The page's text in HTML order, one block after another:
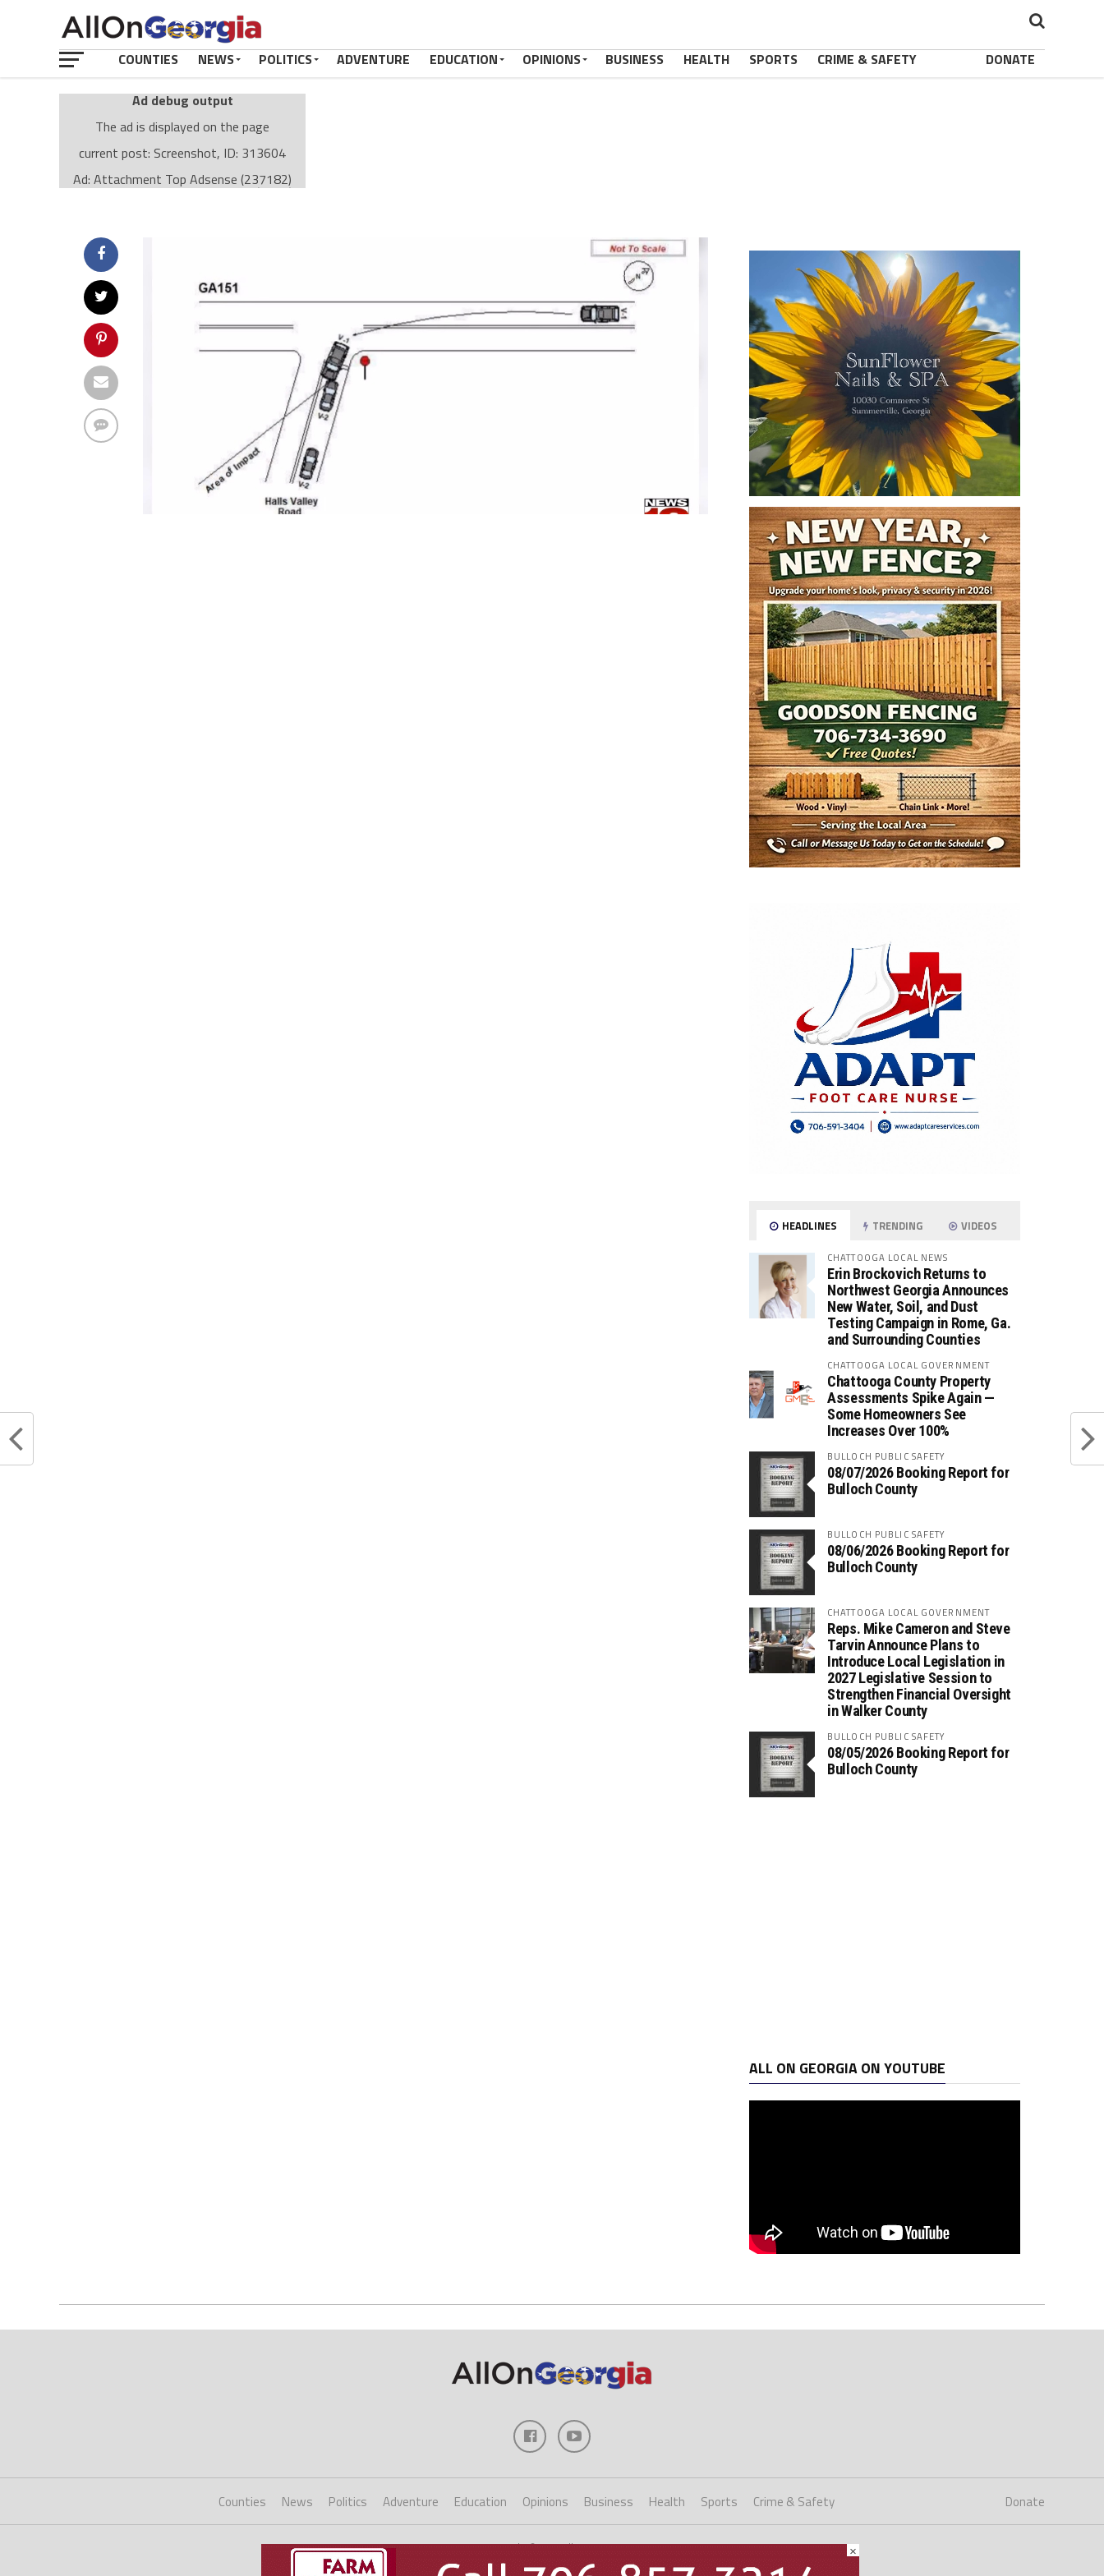
COUNTIES NEWS POLITICS ADVENTURE EDUCATION OPINIONS BUSINESS HEALTH SPORTS CRIME & SAFETY DONATE
Ad debug output
The ad is displayed on the page
current post: Screenshot, ID: 313604
Ad: Attachment Top Adsense (237182)
Ad Group: Attachment page Top (3633)
Cache-busting:passive
The ad can work with passive cache-busting
The ad is displayed on the page
Find solutions in the manual
HEADLINES TRENDING VIDEOS
CHATTOOGA LOCAL NEWS
Erin Brockovich Returns to
Northwest Georgia Announces
New Water, Soil, and Dust
Testing Campaign in Rome, Ga.
and Surrounding Counties
CHATTOOGA LOCAL GOVERNMENT
Chattooga County Property
Assessments Spike Again —
Some Homeowners See
Increases Over 100%
BULLOCH PUBLIC SAFETY
08/07/2026 Booking Report for
Bulloch County
BULLOCH PUBLIC SAFETY
08/06/2026 Booking Report for
Bulloch County
CHATTOOGA LOCAL GOVERNMENT
Reps. Mike Cameron and Steve
Tarvin Announce Plans to
Introduce Local Legislation in
2027 Legislative Session to
Strengthen Financial Oversight
in Walker County
BULLOCH PUBLIC SAFETY
08/05/2026 Booking Report for
Bulloch County
ALL ON GEORGIA ON YOUTUBE
Counties News Politics Adventure Education Opinions Business Health Sports Crime & Safety Donate
Copyright ©2023 AllOnGeorgia ×